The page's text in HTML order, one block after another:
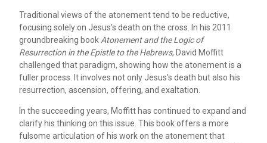
Traditional views of the atonement tend to be reductive,
focusing solely on Jesus's death on the cross. In his 2011
groundbreaking book Atonement and the Logic of
Resurrection in the Epistle to the Hebrews, David Moffitt
challenged that paradigm, showing how the atonement is a
fuller process. It involves not only Jesus's death but also his
resurrection, ascension, offering, and exaltation.
In the succeeding years, Moffitt has continued to expand and
clarify his thinking on this issue. This book offers a more
fulsome articulation of his work on the atonement that